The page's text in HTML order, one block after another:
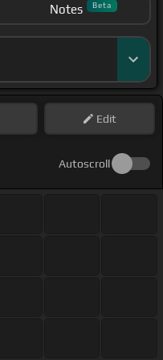
Notes Beta
Edit
Autoscroll